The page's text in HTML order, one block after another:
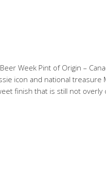
Week Pint of Origin –
icon and national treasure
finish that is still not overly